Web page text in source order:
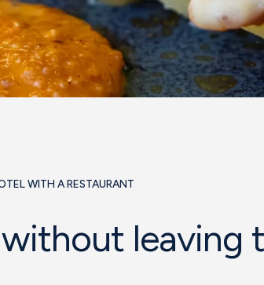
WITH A RESTAURANT
leaving